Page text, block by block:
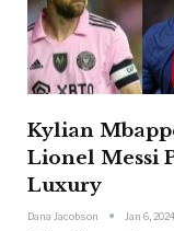
Kylian
Lionel Messi
Luxury
Dana Jacobson Jan 6, 2024